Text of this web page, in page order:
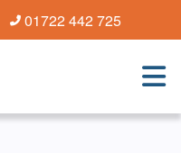
01722 442 725